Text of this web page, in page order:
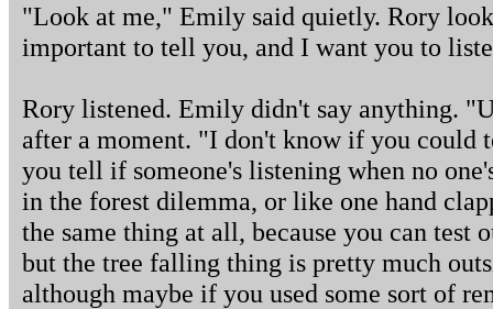
"Look at me," Emily said quietly. Rory
important to tell you, and I want you to
Rory listened. Emily didn't say anything.
after a moment. "I don't know if you could
you tell if someone's listening when no
in the forest dilemma, or like one hand
the same thing at all, because you can test
but the tree falling thing is pretty much
although maybe if you used some sort of